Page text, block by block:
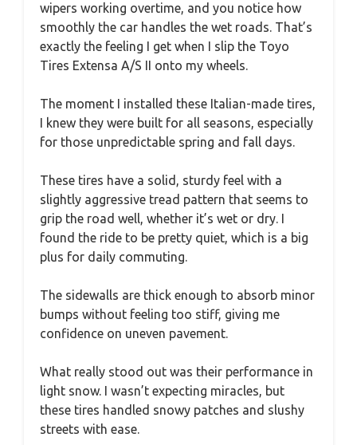
wipers working overtime, and you notice how
smoothly the car handles the wet roads. That’s
exactly the feeling I get when I slip the Toyo
Tires Extensa A/S II onto my wheels.
The moment I installed these Italian-made tires,
I knew they were built for all seasons, especially
for those unpredictable spring and fall days.
These tires have a solid, sturdy feel with a
slightly aggressive tread pattern that seems to
grip the road well, whether it’s wet or dry. I
found the ride to be pretty quiet, which is a big
plus for daily commuting.
The sidewalls are thick enough to absorb minor
bumps without feeling too stiff, giving me
confidence on uneven pavement.
What really stood out was their performance in
light snow. I wasn’t expecting miracles, but
these tires handled snowy patches and slushy
streets with ease.